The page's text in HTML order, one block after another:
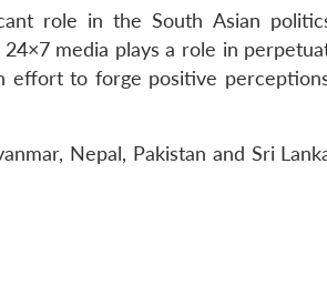
role in the South Asian
media plays a role in
effort to forge positive
Nepal, Pakistan and Sri